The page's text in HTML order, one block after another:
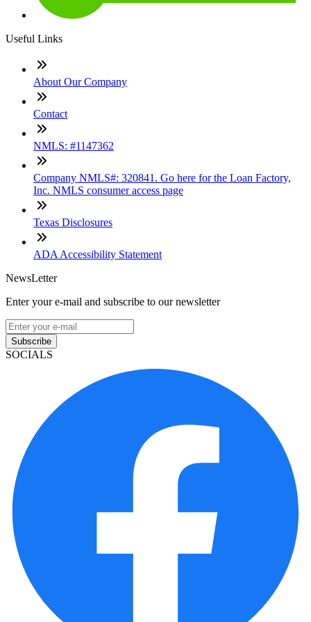
Useful Links
About Our Company
Contact
NMLS: #1147362
Company NMLS#: 320841. Go here for the Loan Factory,
Inc. NMLS consumer access page
Texas Disclosures
ADA Accessibility Statement
NewsLetter
Enter your e-mail and subscribe to our newsletter
Subscribe
SOCIALS